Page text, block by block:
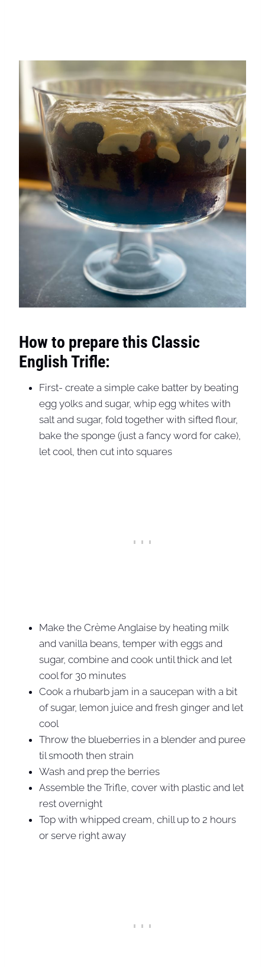
How to prepare this Classic
English Trifle:
First- create a simple cake batter by beating
egg yolks and sugar, whip egg whites with
salt and sugar, fold together with sifted flour,
bake the sponge (just a fancy word for cake),
let cool, then cut into squares
Make the Crème Anglaise by heating milk
and vanilla beans, temper with eggs and
sugar, combine and cook until thick and let
cool for 30 minutes
Cook a rhubarb jam in a saucepan with a bit
of sugar, lemon juice and fresh ginger and let
cool
Throw the blueberries in a blender and puree
til smooth then strain
Wash and prep the berries
Assemble the Trifle, cover with plastic and let
rest overnight
Top with whipped cream, chill up to 2 hours
or serve right away